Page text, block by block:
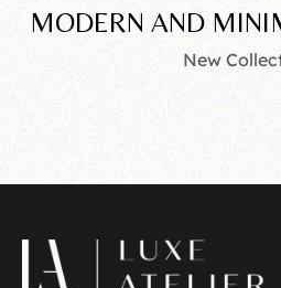
MODERN AND
New